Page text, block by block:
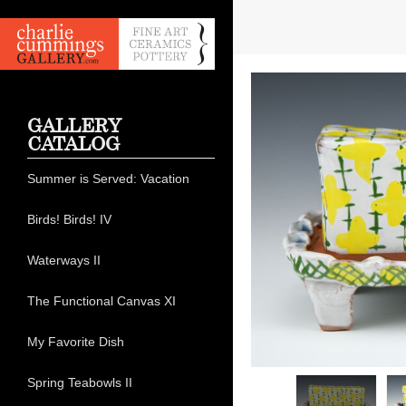
GALLERY
CATALOG
Summer is Served: Vacation
Birds! Birds! IV
Waterways II
The Functional Canvas XI
My Favorite Dish
Spring Teabowls II